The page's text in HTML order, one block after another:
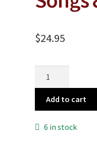
$24.95
Dances
of
the
Add to cart
6 in stock